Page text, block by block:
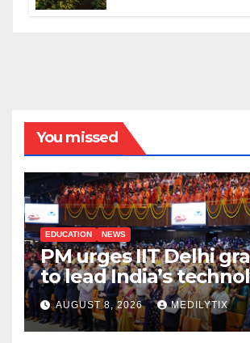
You missed
EDUCATION NEWS
PM urges IIT Delhi
to lead India’s
and research journey
AUGUST 8, 2026 MEDILYTIX